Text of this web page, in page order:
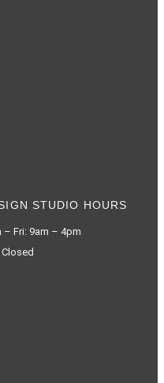
STUDIO HOURS
– Fri: 9am – 4pm